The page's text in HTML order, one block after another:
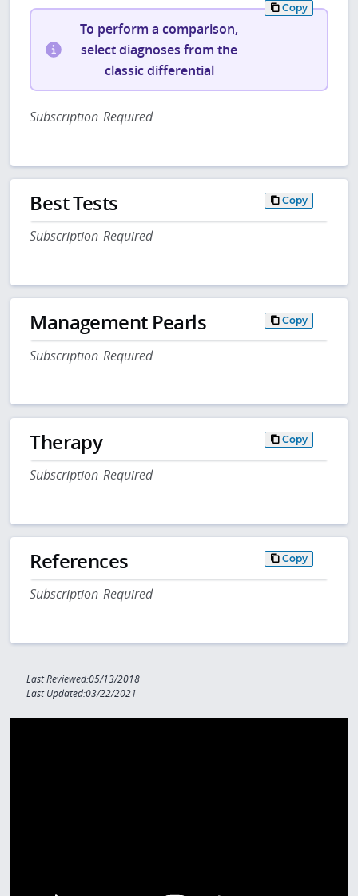
Copy
To perform a comparison,
select diagnoses from the
classic differential
Subscription Required
Best Tests Copy
Subscription Required
Management Pearls Copy
Subscription Required
Therapy Copy
Subscription Required
References Copy
Subscription Required
Last Reviewed:05/13/2018
Last Updated:03/22/2021